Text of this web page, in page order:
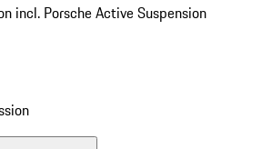
incl. Porsche Active Suspension